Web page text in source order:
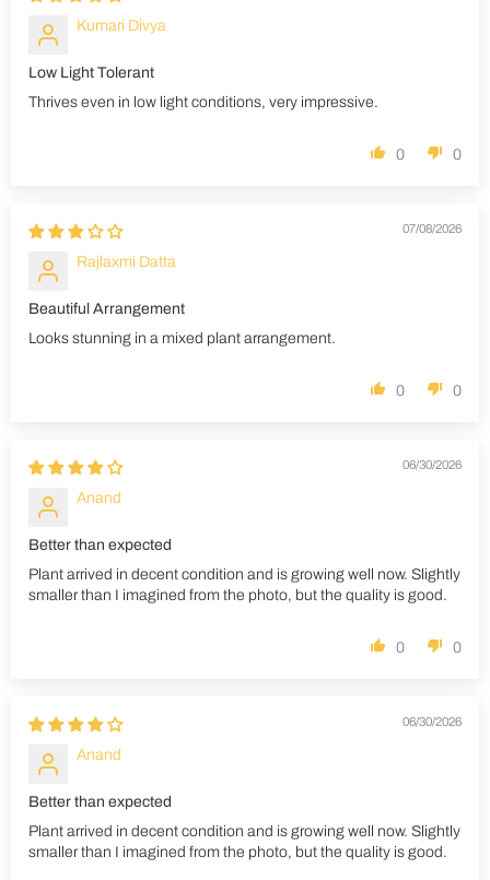
Kumari Divya
Low Light Tolerant
Thrives even in low light conditions, very impressive.
0 0
07/08/2026
Rajlaxmi Datta
Beautiful Arrangement
Looks stunning in a mixed plant arrangement.
0 0
06/30/2026
Anand
Better than expected
Plant arrived in decent condition and is growing well now. Slightly
smaller than I imagined from the photo, but the quality is good.
0 0
06/30/2026
Anand
Better than expected
Plant arrived in decent condition and is growing well now. Slightly
smaller than I imagined from the photo, but the quality is good.